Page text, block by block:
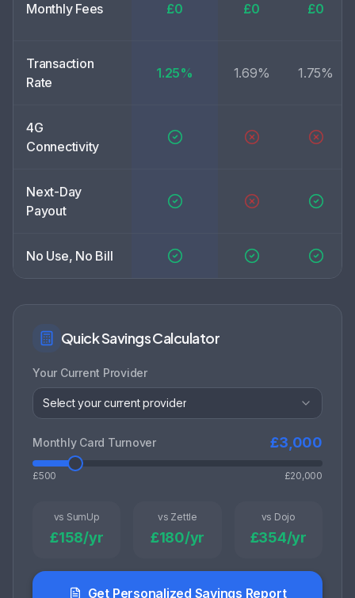
Monthly Fees £0 £0 £0
Transaction
Rate
1.25% 1.69% 1.75%
4G
Connectivity
Next-Day
Payout
No Use, No Bill
Quick Savings Calculator
Your Current Provider
Select your current provider
Monthly Card Turnover £3,000
£500 £20,000
vs SumUp
£158/yr
vs Zettle
£180/yr
vs Dojo
£354/yr
Get Personalized Savings Report